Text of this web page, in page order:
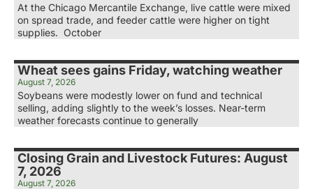
At the Chicago Mercantile Exchange, live cattle were mixed
on spread trade, and feeder cattle were higher on tight
supplies. October
Wheat sees gains Friday, watching weather
August 7, 2026
Soybeans were modestly lower on fund and technical
selling, adding slightly to the week’s losses. Near-term
weather forecasts continue to generally
Closing Grain and Livestock Futures: August
7, 2026
August 7, 2026